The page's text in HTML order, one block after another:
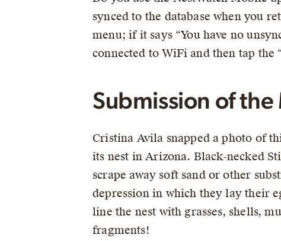
synced to the database when you
menu; if it says “You have no
connected to WiFi and then tap
Submission of the
Cristina Avila snapped a photo of
its nest in Arizona. Black-necked
scrape away soft sand or other
depression in which they lay their
line the nest with grasses, shells,
fragments!